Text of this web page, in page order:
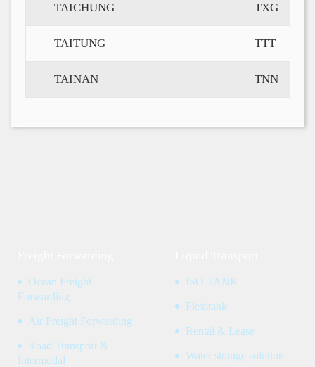
TAICHUNG TXG
TAITUNG TTT
TAINAN TNN
Ocean Freight
Forwarding
Air Freight Forwarding
Road Transport &
Intermodal
ISO TANK
Flexitank
Rental & Lease
Water storage solution